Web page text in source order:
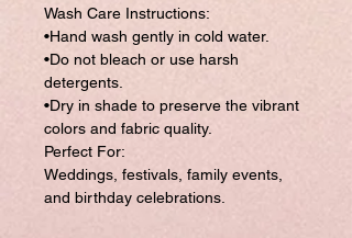
Wash Care Instructions:
•Hand wash gently in cold water.
•Do not bleach or use harsh
detergents.
•Dry in shade to preserve the vibrant
colors and fabric quality.
Perfect For:
Weddings, festivals, family events,
and birthday celebrations.